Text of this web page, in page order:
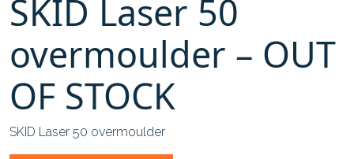
SKID Laser 50
overmoulder – OUT
OF STOCK
SKID Laser 50 overmoulder